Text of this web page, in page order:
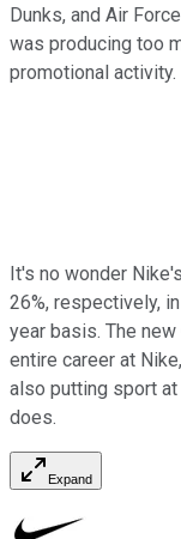
Dunks, and Air
was producing too
promotional
It's no wonder
26%, respectively,
year basis. The
entire career at
also putting sport
does.
Expand